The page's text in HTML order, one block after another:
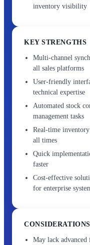
inventory visibility
KEY STRENGTHS
Multi-channel
all sales platforms
User-friendly
technical expertise
Automated stock
management tasks
Real-time inventory
all times
Quick
faster
Cost-effective
for enterprise
CONSIDERATIONS
May lack advanced